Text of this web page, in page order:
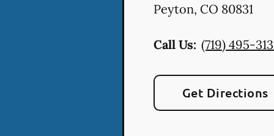
Peyton, CO 80831
Call Us: (719) 495-
Get Directions